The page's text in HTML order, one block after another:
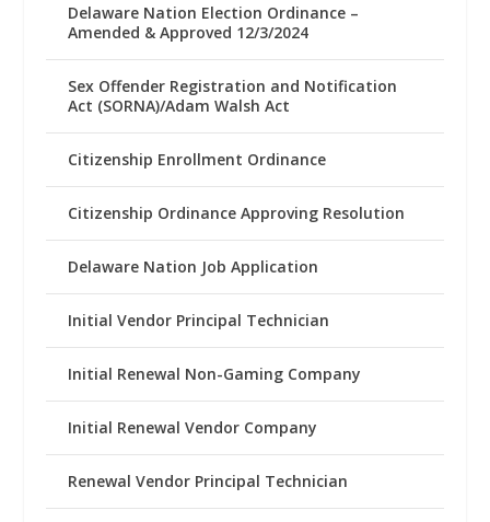
Delaware Nation Election Ordinance –
Amended & Approved 12/3/2024
Sex Offender Registration and Notification
Act (SORNA)/Adam Walsh Act
Citizenship Enrollment Ordinance
Citizenship Ordinance Approving Resolution
Delaware Nation Job Application
Initial Vendor Principal Technician
Initial Renewal Non-Gaming Company
Initial Renewal Vendor Company
Renewal Vendor Principal Technician